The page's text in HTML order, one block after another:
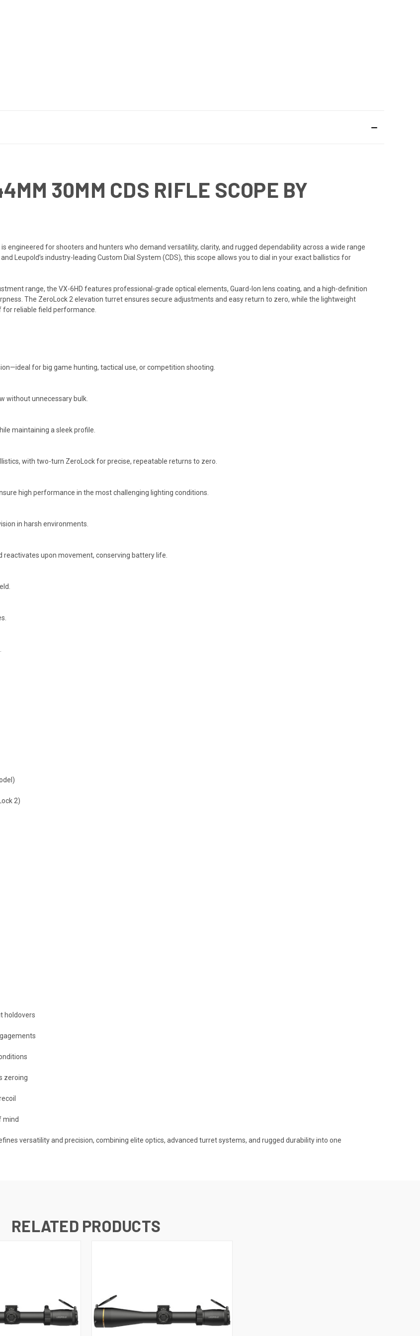
30MM CDS RIFLE SCOPE BY
engineered for shooters and hunters who demand versatility, clarity, and rugged dependability across a wide range
Leupold’s industry-leading Custom Dial System (CDS), this scope allows you to dial in your exact ballistics for
range, the VX-6HD features professional-grade optical elements, Guard-Ion lens coating, and a high-definition
The ZeroLock 2 elevation turret ensures secure adjustments and easy return to zero, while the lightweight
reliable field performance.
for big game hunting, tactical use, or competition shooting.
without unnecessary bulk.
maintaining a sleek profile.
with two-turn ZeroLock for precise, repeatable returns to zero.
high performance in the most challenging lighting conditions.
in harsh environments.
upon movement, conserving battery life.
2)
holdovers
zeroing
mind
versatility and precision, combining elite optics, advanced turret systems, and rugged durability into one
RELATED PRODUCTS